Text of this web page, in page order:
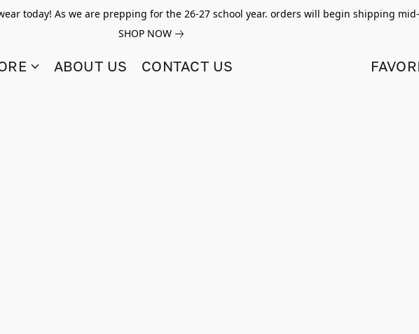
today! As we are prepping for the 26-27 school year. orders will begin shipping
SHOP NOW
ABOUT US CONTACT US